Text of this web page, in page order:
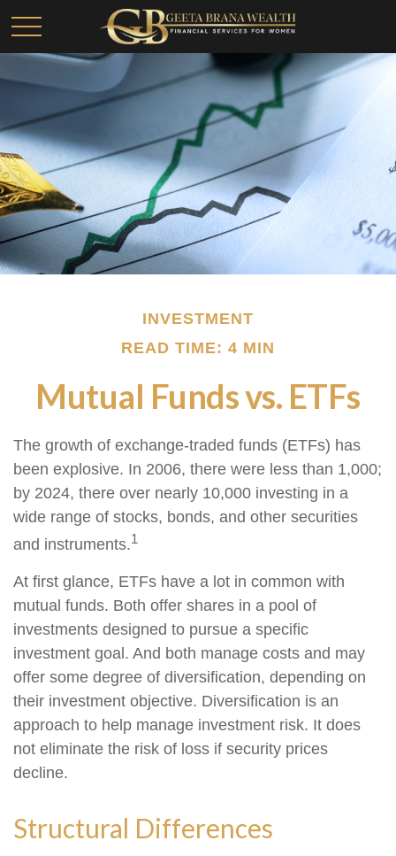
INVESTMENT
READ TIME: 4 MIN
Mutual Funds vs. ETFs
The growth of exchange-traded funds (ETFs) has
been explosive. In 2006, there were less than 1,000;
by 2024, there over nearly 10,000 investing in a
wide range of stocks, bonds, and other securities
and instruments.1
At first glance, ETFs have a lot in common with
mutual funds. Both offer shares in a pool of
investments designed to pursue a specific
investment goal. And both manage costs and may
offer some degree of diversification, depending on
their investment objective. Diversification is an
approach to help manage investment risk. It does
not eliminate the risk of loss if security prices
decline.
Structural Differences